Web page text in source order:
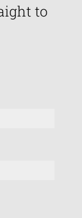
to